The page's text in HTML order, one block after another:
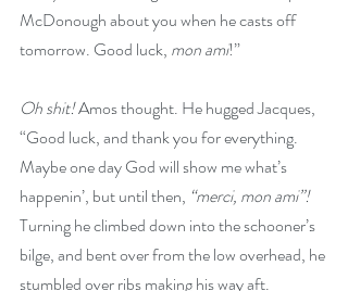
McDonough about you when he casts off
tomorrow. Good luck, mon ami!”
Oh shit! Amos thought. He hugged Jacques,
“Good luck, and thank you for everything.
Maybe one day God will show me what’s
happenin’, but until then, “merci, mon ami”!
Turning he climbed down into the schooner’s
bilge, and bent over from the low overhead, he
stumbled over ribs making his way aft.